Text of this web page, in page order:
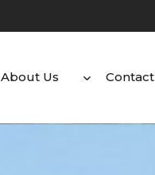
About Us Contact